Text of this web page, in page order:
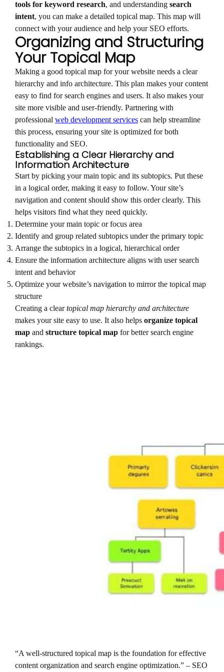
tools for keyword research, and understanding search
intent, you can make a detailed topical map. This map will
connect with your audience and help your SEO efforts.
Organizing and Structuring
Your Topical Map
Making a good topical map for your website needs a clear
hierarchy and info architecture. This plan makes your content
easy to find for search engines and users. It also makes your
site more visible and user-friendly. Partnering with
professional web development services can help streamline
this process, ensuring your site is optimized for both
functionality and SEO.
Establishing a Clear Hierarchy and
Information Architecture
Start by picking your main topic and its subtopics. Put these
in a logical order, making it easy to follow. Your site’s
navigation and content should show this order clearly. This
helps visitors find what they need quickly.
Determine your main topic or focus area
Identify and group related subtopics under the primary topic
Arrange the subtopics in a logical, hierarchical order
Ensure the information architecture aligns with user search
intent and behavior
Optimize your website’s navigation to mirror the topical map
structure
Creating a cleartopical map hierarchy and architecture
makes your site easy to use. It also helps organize topical
map and structure topical map for better search engine
rankings.
“A well-structured topical map is the foundation for effective
content organization and search engine optimization.” – SEO